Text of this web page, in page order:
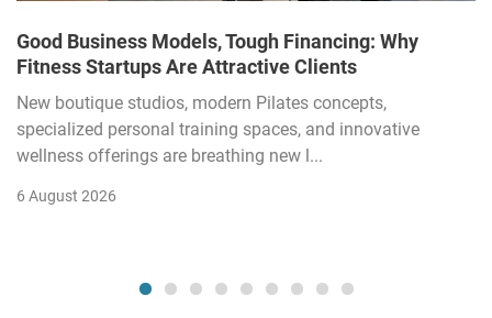
Good Business Models, Tough Financing: Why
Fitness Startups Are Attractive Clients
New boutique studios, modern Pilates concepts,
specialized personal training spaces, and innovative
wellness offerings are breathing new l...
6 August 2026